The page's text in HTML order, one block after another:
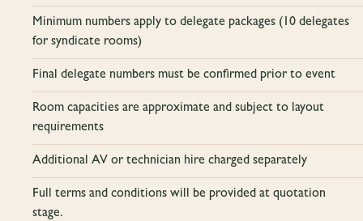
Minimum numbers apply to delegate packages (10 delegates
for syndicate rooms)
Final delegate numbers must be confirmed prior to event
Room capacities are approximate and subject to layout
requirements
Additional AV or technician hire charged separately
Full terms and conditions will be provided at quotation
stage.